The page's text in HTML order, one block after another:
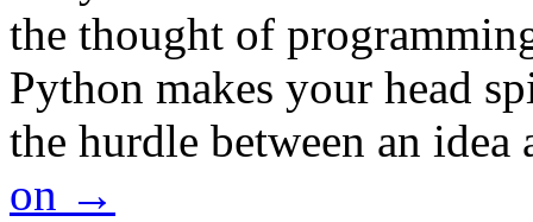
the thought of
Python makes your head
the hurdle between an
on →